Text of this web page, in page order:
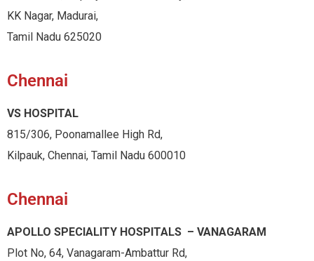
KK Nagar, Madurai,
Tamil Nadu 625020
Chennai
VS HOSPITAL
815/306, Poonamallee High Rd,
Kilpauk, Chennai, Tamil Nadu 600010
Chennai
APOLLO SPECIALITY HOSPITALS – VANAGARAM
Plot No, 64, Vanagaram-Ambattur Rd,